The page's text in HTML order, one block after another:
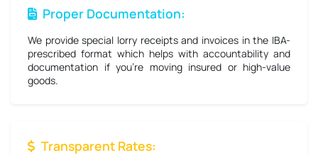
Proper Documentation:
We provide special lorry receipts and invoices in the IBA-
prescribed format which helps with accountability and
documentation if you're moving insured or high-value
goods.
Transparent Rates: